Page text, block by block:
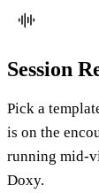
Session
Pick a
is on the
running mid-
Doxy.